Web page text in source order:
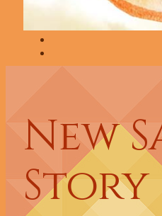
New
Story